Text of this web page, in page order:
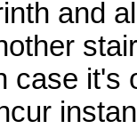
and
case